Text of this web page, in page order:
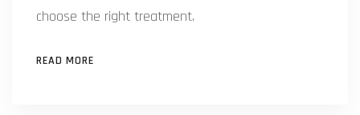
choose the right treatment.
READ MORE